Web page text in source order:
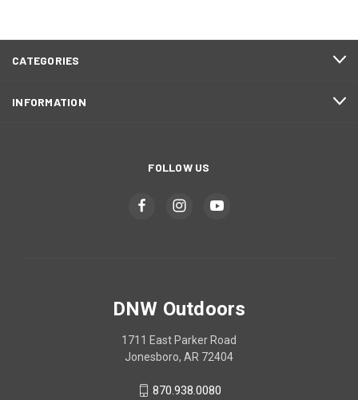
CATEGORIES
INFORMATION
FOLLOW US
DNW Outdoors
1711 East Parker Road
Jonesboro, AR 72404
870.938.0080